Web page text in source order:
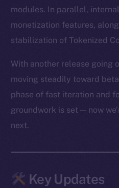
modules. In parallel,
monetization features,
stabilization of Tokenized
With another release going
moving steadily toward
phase of fast iteration and
groundwork is set — now
next.
Key Updates